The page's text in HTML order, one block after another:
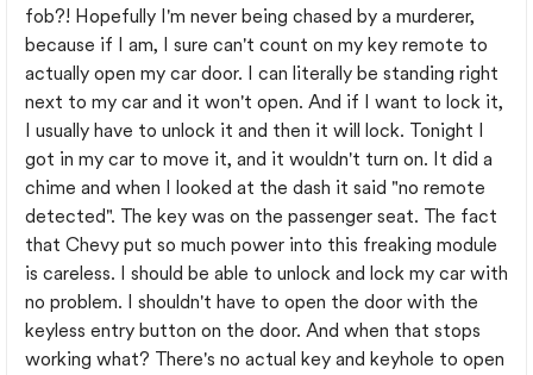
fob?! Hopefully I'm never being chased by a murderer,
because if I am, I sure can't count on my key remote to
actually open my car door. I can literally be standing right
next to my car and it won't open. And if I want to lock it,
I usually have to unlock it and then it will lock. Tonight I
got in my car to move it, and it wouldn't turn on. It did a
chime and when I looked at the dash it said "no remote
detected". The key was on the passenger seat. The fact
that Chevy put so much power into this freaking module
is careless. I should be able to unlock and lock my car with
no problem. I shouldn't have to open the door with the
keyless entry button on the door. And when that stops
working what? There's no actual key and keyhole to open